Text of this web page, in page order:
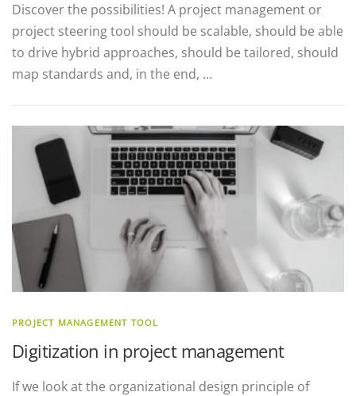
Discover the possibilities! A project management or
project steering tool should be scalable, should be able
to drive hybrid approaches, should be tailored, should
map standards and, in the end, …
PROJECT MANAGEMENT TOOL
Digitization in project management
If we look at the organizational design principle of